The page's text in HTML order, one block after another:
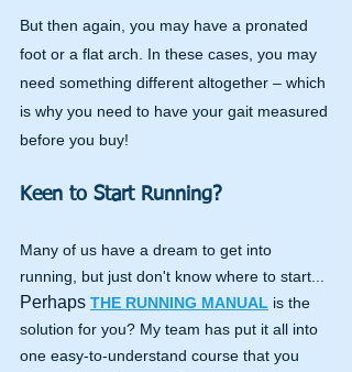
But then again, you may have a pronated
foot or a flat arch. In these cases, you may
need something different altogether – which
is why you need to have your gait measured
before you buy!
Keen to Start Running?
Many of us have a dream to get into
running, but just don't know where to start...
Perhaps THE RUNNING MANUAL is the
solution for you? My team has put it all into
one easy-to-understand course that you